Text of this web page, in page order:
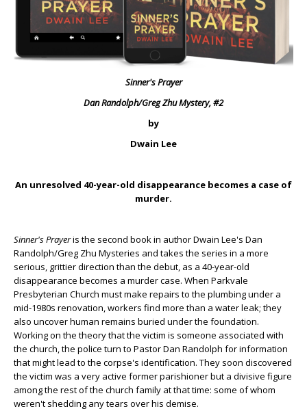
Sinner's Prayer
Dan Randolph/Greg Zhu Mystery, #2
by
Dwain Lee
An unresolved 40-year-old disappearance becomes a case of
murder.
Sinner's Prayeris the second book in author Dwain Lee's Dan
Randolph/Greg Zhu Mysteries and takes the series in a more
serious, grittier direction than the debut, as a 40-year-old
disappearance becomes a murder case. When Parkvale
Presbyterian Church must make repairs to the plumbing under a
mid-1980s renovation, workers find more than a water leak; they
also uncover human remains buried under the foundation.
Working on the theory that the victim is someone associated with
the church, the police turn to Pastor Dan Randolph for information
that might lead to the corpse's identification. They soon discovered
the victim was a very active former parishioner but a divisive figure
among the rest of the church family at that time: some of whom
weren't shedding any tears over his demise.